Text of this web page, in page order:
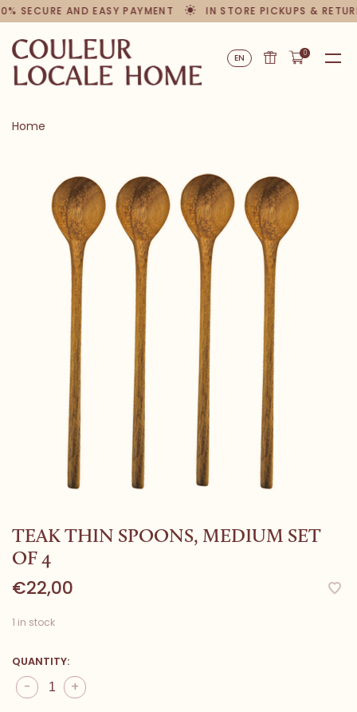
SECURE AND EASY PAYMENT IN STORE PICKUPS &
EN 0
Home
TEAK THIN SPOONS, MEDIUM SET
OF 4
€22,00
1 in stock
QUANTITY:
+
-